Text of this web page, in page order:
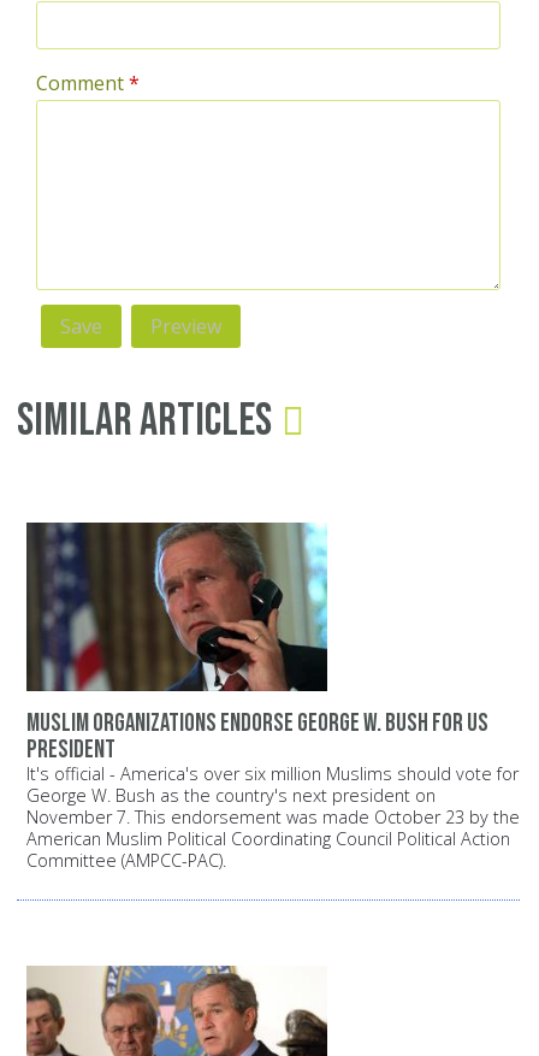
Comment*
Similar Articles
Muslim organizations endorse George W. Bush for US
President
It's official - America's over six million Muslims should vote for
George W. Bush as the country's next president on
November 7. This endorsement was made October 23 by the
American Muslim Political Coordinating Council Political Action
Committee (AMPCC-PAC).